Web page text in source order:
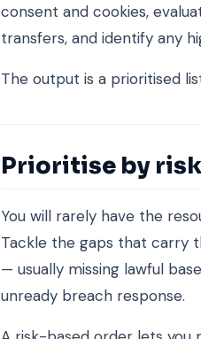
consent and cookies,
transfers, and identify any
The output is a prioritised
Prioritise by risk
You will rarely have the
Tackle the gaps that carry
— usually missing lawful
unready breach response.